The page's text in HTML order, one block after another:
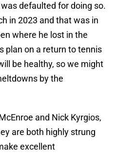
defaulted for doing so.
in 2023 and that was in
where he lost in the
plan on a return to tennis
be healthy, so we might
by the
and Nick Kyrgios,
are both highly strung
excellent